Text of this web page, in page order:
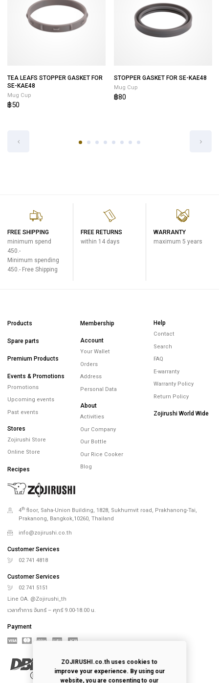
TEA LEAFS STOPPER GASKET FOR
SE-KAE48
Mug Cup
฿50
STOPPER GASKET FOR SE-KAE48
Mug Cup
฿80
FREE SHIPPING
minimum spend
450.-
Minimum spending
450.- Free Shipping
FREE RETURNS
within 14 days
WARRANTY
maximum 5 years
Products
Spare parts
Premium Products
Events & Promotions
Promotions
Upcoming events
Past events
Stores
Zojirushi Store
Online Store
Recipes
Membership
Account
Your Wallet
Orders
Address
Personal Data
About
Activities
Our Company
Our Bottle
Our Rice Cooker
Blog
Help
Contact
Search
FAQ
E-warranty
Warranty Policy
Return Policy
Zojirushi World Wide
4th floor, Saha-Union Building, 1828, Sukhumvit road, Prakhanong-Tai,
Prakanong, Bangkok,10260, Thailand
info@zojirushi.co.th
Customer Services
02 741 4818
Customer Services
02 741 5151
Line OA. @Zojirushi_th
เวลาทำการ จันทร์ – ศุกร์ 9.00-18.00 น.
Payment
ZOJIRUSHI.co.th uses cookies to
improve your experience. By using our
website, you are consenting to our